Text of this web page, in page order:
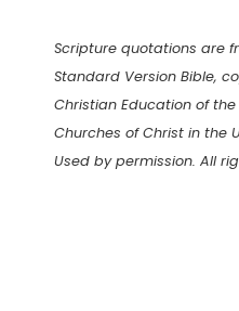
Scripture quotations are
Standard Version Bible,
Christian Education of
Churches of Christ in the
Used by permission. All